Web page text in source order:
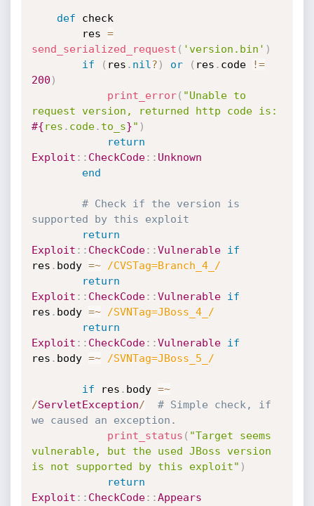
def check
		res
=
send_serialized_request ( 'version.bin' )
if
( res . nil ? ) or ( res . code
!=
200 )
print_error( "Unable to
#{res . code. to_s}" )
return
Exploit : : CheckCode: : Unknown
end
# Check if the version is
supported by this exploit
return
Exploit : : CheckCode: :Vulnerable
if
res . body =~
/CVSTag=Branch_4_/
return
Exploit : : CheckCode: :Vulnerable
if
res . body =~
/SVNTag=JBoss_4_/
return
Exploit : : CheckCode: :Vulnerable
if
res . body =~ /SVNTag=JBoss_5_/
if res . body =~
/ServletException/
# Simple check, if
we caused an exception.
print_status ( "Target seems
vulnerable, but the used JBoss version
is not supported by this exploit" )
return
Exploit : : CheckCode: :Appears